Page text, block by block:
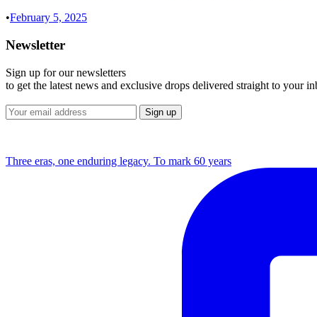
•February 5, 2025
Newsletter
Sign up for our newsletters
to get the latest news and exclusive drops delivered straight to your
Three eras, one enduring legacy. To mark 60 years